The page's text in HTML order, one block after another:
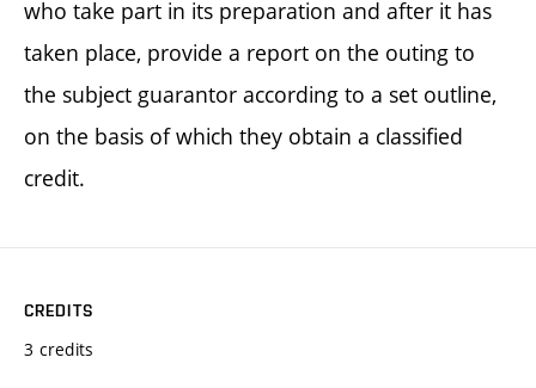
who take part in its preparation and after it has
taken place, provide a report on the outing to
the subject guarantor according to a set outline,
on the basis of which they obtain a classified
credit.
CREDITS
3 credits